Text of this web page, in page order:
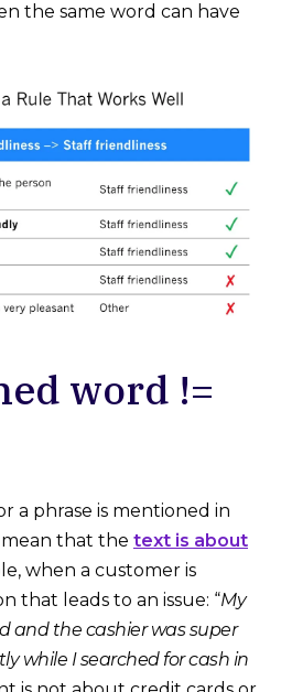
the same word can have
word !=
a phrase is mentioned in
mean that the text is about
when a customer is
that leads to an issue: “My
and the cashier was super
while I searched for cash in